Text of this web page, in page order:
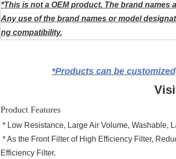
*This is not a OEM product. The brand
Any use of the brand names or model
ng compatibility.
*Products can be
Product Features
* Low Resistance, Large Air Volume, Washable,
* As the Front Filter of High Efficiency Filter,
Efficiency Filter.